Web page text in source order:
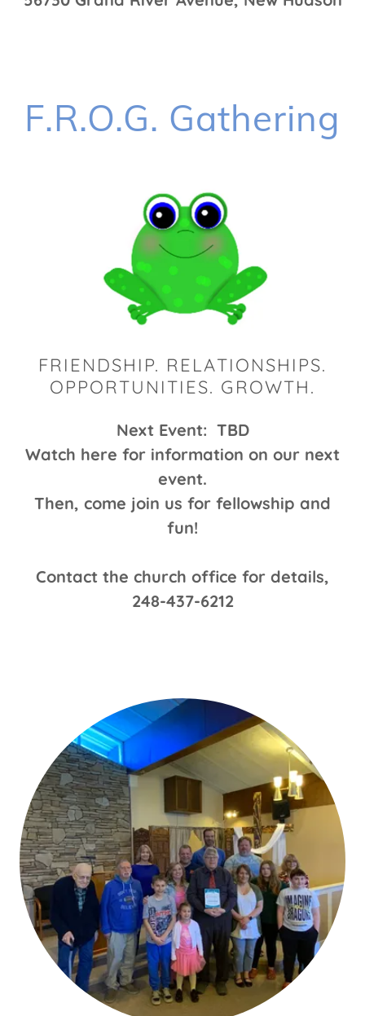
F.R.O.G. Gathering
FRIENDSHIP. RELATIONSHIPS.
OPPORTUNITIES. GROWTH.
Next Event: TBD
Watch here for information on our next
event.
Then, come join us for fellowship and
fun!
Contact the church office for details,
248-437-6212